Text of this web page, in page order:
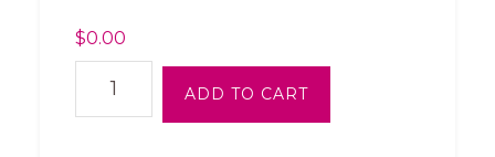
$0.00
Baird
Letter
ADD TO CART